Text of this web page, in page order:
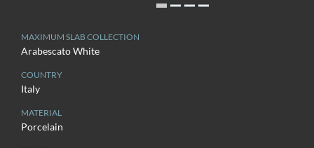
MAXIMUM SLAB COLLECTION
Arabescato White
COUNTRY
Italy
MATERIAL
Porcelain